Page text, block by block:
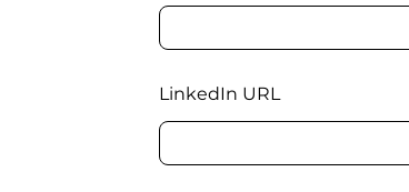
LinkedIn URL